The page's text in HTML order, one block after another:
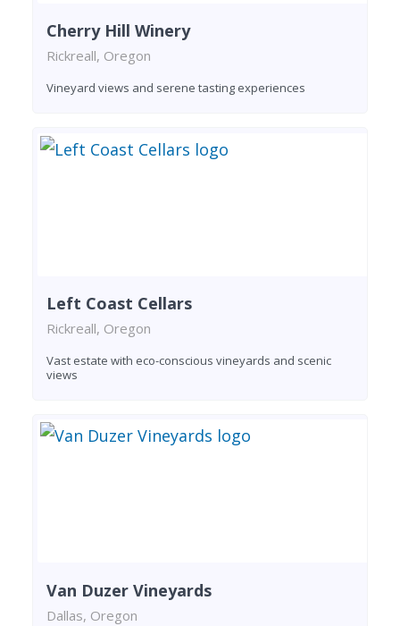
Cherry Hill Winery
Rickreall, Oregon
Vineyard views and serene tasting experiences
Left Coast Cellars
Rickreall, Oregon
Vast estate with eco-conscious vineyards and scenic
views
Van Duzer Vineyards
Dallas, Oregon